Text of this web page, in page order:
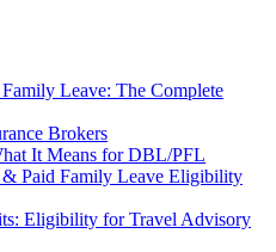
Leave: The Complete
Brokers
It Means for DBL/PFL
Paid Family Leave Eligibility
Eligibility for Travel Advisory